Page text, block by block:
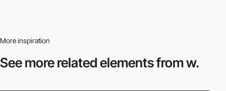
More inspiration
See more relatedelements from w.